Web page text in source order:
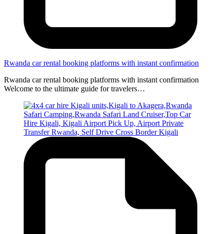
Rwanda car rental booking platforms with instant confirmation
Rwanda car rental booking platforms with instant confirmation
Welcome to the ultimate guide for travelers…